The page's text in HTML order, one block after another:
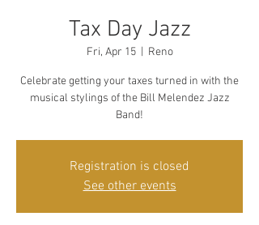
Tax Day Jazz
Fri, Apr 15
  |
Reno
Celebrate getting your taxes turned in with the
musical stylings of the Bill Melendez Jazz
Band!
Registration is closed
See other events